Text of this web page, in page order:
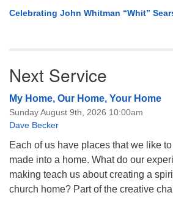
Celebrating John Whitman “Whit”
Next Service
My Home, Our Home, Your Home
Sunday August 9th, 2026 10:00am
Dave Becker
Each of us have places that we like
made into a home. What do our
making teach us about creating a
church home? Part of the creative